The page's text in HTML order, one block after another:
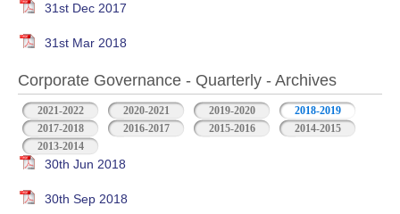
31st Dec 2017
31st Mar 2018
Corporate Governance - Quarterly - Archives
2021-2022 2020-2021 2019-2020
2018-2019
2017-2018
2016-2017 2015-2016
2014-2015
2013-2014
30th Jun 2018
30th Sep 2018